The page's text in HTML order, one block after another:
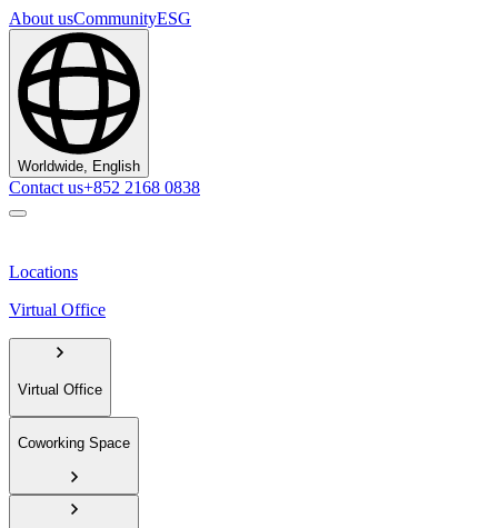
About usCommunityESG
Worldwide, English
Contact us+852 2168 0838
Locations
Virtual Office
Virtual Office
Coworking Space